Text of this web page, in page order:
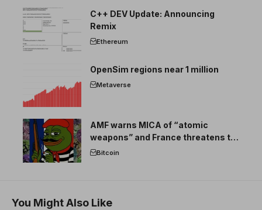
C++ DEV Update: Announcing
Remix
Ethereum
OpenSim regions near 1 million
Metaverse
AMF warns MICA of “atomic
weapons” and France threatens to
break the EU crypto market
Bitcoin
You Might Also Like